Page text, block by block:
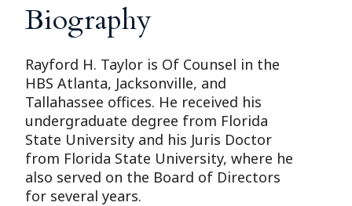
Biography
Rayford H. Taylor is Of Counsel in the
HBS Atlanta, Jacksonville, and
Tallahassee offices. He received his
undergraduate degree from Florida
State University and his Juris Doctor
from Florida State University, where he
also served on the Board of Directors
for several years.